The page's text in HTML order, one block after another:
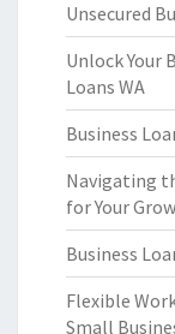
Unsecured
Unlock Your
Loans WA
Business
Navigating
for Your
Business
Flexible
Small